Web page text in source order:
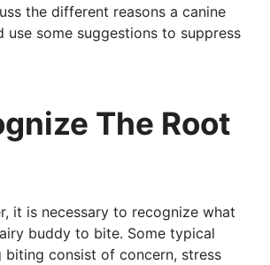
the different reasons a canine
use some suggestions to suppress
The Root
it is necessary to recognize what
buddy to bite. Some typical
biting consist of concern, stress